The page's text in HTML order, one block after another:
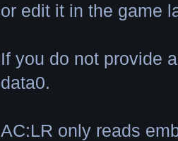
or edit it in the game
If you do not provide
data0.
AC:LR only reads